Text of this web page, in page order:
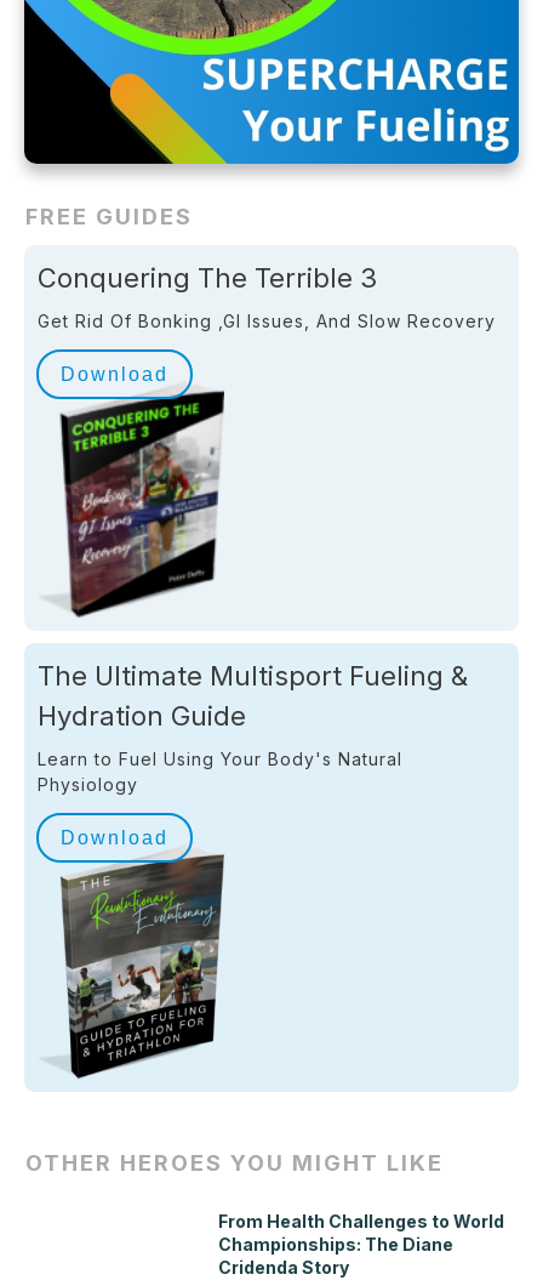
FREE GUIDES
Conquering The Terrible 3
Get Rid Of Bonking ,GI Issues, And Slow Recovery
Download
The Ultimate Multisport Fueling &
Hydration Guide
Learn to Fuel Using Your Body's Natural
Physiology
Download
OTHER HEROES YOU MIGHT LIKE
From Health Challenges to World
Championships: The Diane
Cridenda Story